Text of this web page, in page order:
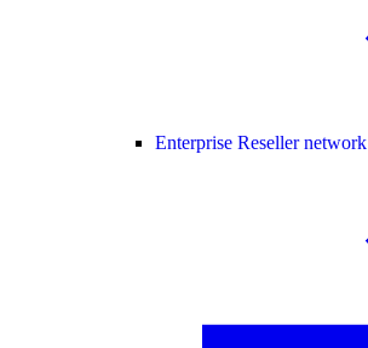
Enterprise Reseller network